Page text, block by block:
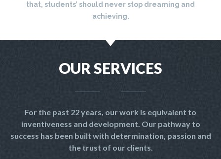
that, students’ should never stop dreaming and
achieving.
OUR SERVICES
For the past 22 years, our work is equivalent to
inventiveness and development. Our pathway to
success has been built with determination, passion and
the trust of our clients.